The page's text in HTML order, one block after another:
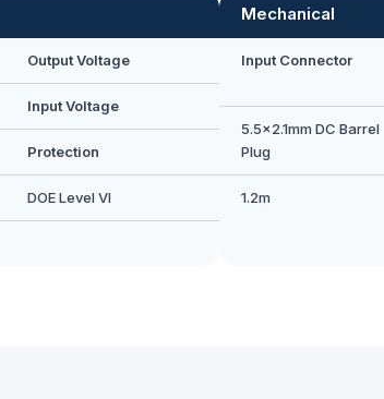
Output Voltage
Input Voltage
Protection
DOE Level VI
Mechanical
Input Connector
5.5×2.1mm DC Barrel
Plug
1.2m